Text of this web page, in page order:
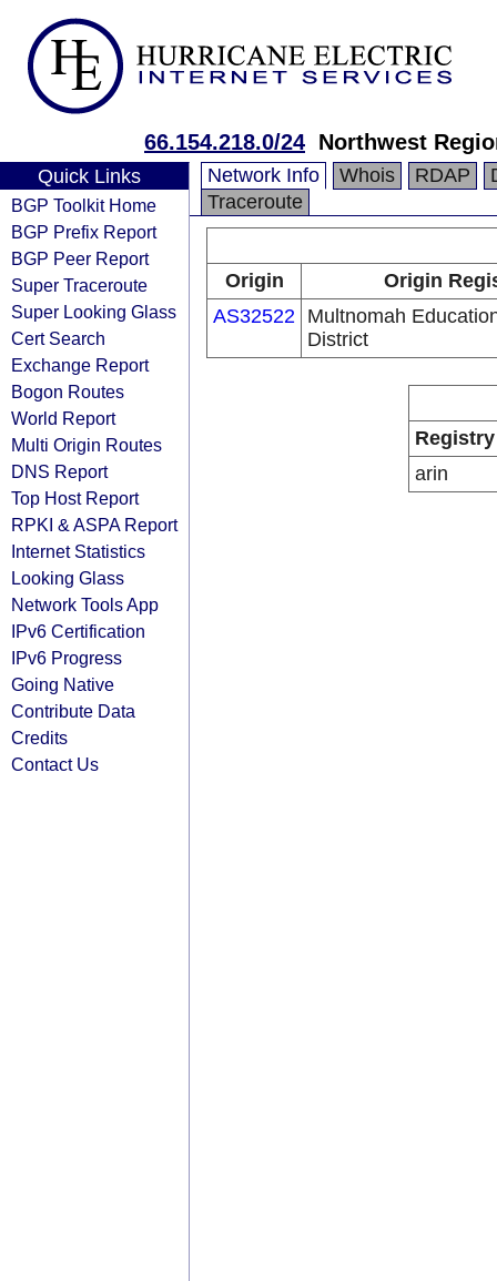
66.154.218.0/24 Northwest
Quick Links
BGP Toolkit Home
BGP Prefix Report
BGP Peer Report
Super Traceroute
Super Looking Glass
Cert Search
Exchange Report
Bogon Routes
World Report
Multi Origin Routes
DNS Report
Top Host Report
RPKI & ASPA Report
Internet Statistics
Looking Glass
Network Tools App
IPv6 Certification
IPv6 Progress
Going Native
Contribute Data
Credits
Contact Us
Network Info Whois RDAP
Traceroute
Origin
Origin
AS32522 Multnomah
District
Registry
arin